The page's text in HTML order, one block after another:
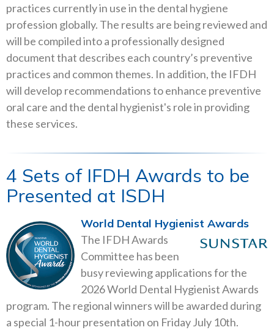
practices currently in use in the dental hygiene
profession globally. The results are being reviewed and
will be compiled into a professionally designed
document that describes each country’s preventive
practices and common themes. In addition, the IFDH
will develop recommendations to enhance preventive
oral care and the dental hygienist's role in providing
these services.
4 Sets of IFDH Awards to be
Presented at ISDH
World Dental Hygienist Awards
The IFDH Awards
Committee has been
busy reviewing applications for the
2026 World Dental Hygienist Awards
program. The regional winners will be awarded during
a special 1-hour presentation on Friday July 10th.